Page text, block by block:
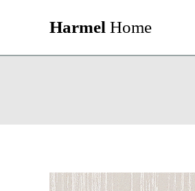
Harmel Home